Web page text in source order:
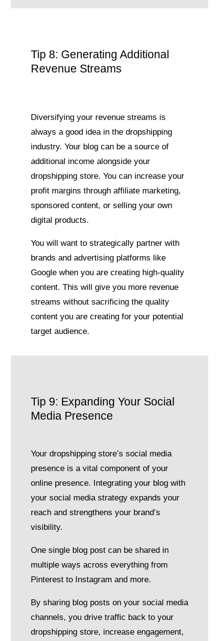
Tip 8: Generating Additional
Revenue Streams
Diversifying your revenue streams is
always a good idea in the dropshipping
industry. Your blog can be a source of
additional income alongside your
dropshipping store. You can increase your
profit margins through affiliate marketing,
sponsored content, or selling your own
digital products.
You will want to strategically partner with
brands and advertising platforms like
Google when you are creating high-quality
content. This will give you more revenue
streams without sacrificing the quality
content you are creating for your potential
target audience.
Tip 9: Expanding Your Social
Media Presence
Your dropshipping store’s social media
presence is a vital component of your
online presence. Integrating your blog with
your social media strategy expands your
reach and strengthens your brand’s
visibility.
One single blog post can be shared in
multiple ways across everything from
Pinterest to Instagram and more.
By sharing blog posts on your social media
channels, you drive traffic back to your
dropshipping store, increase engagement,